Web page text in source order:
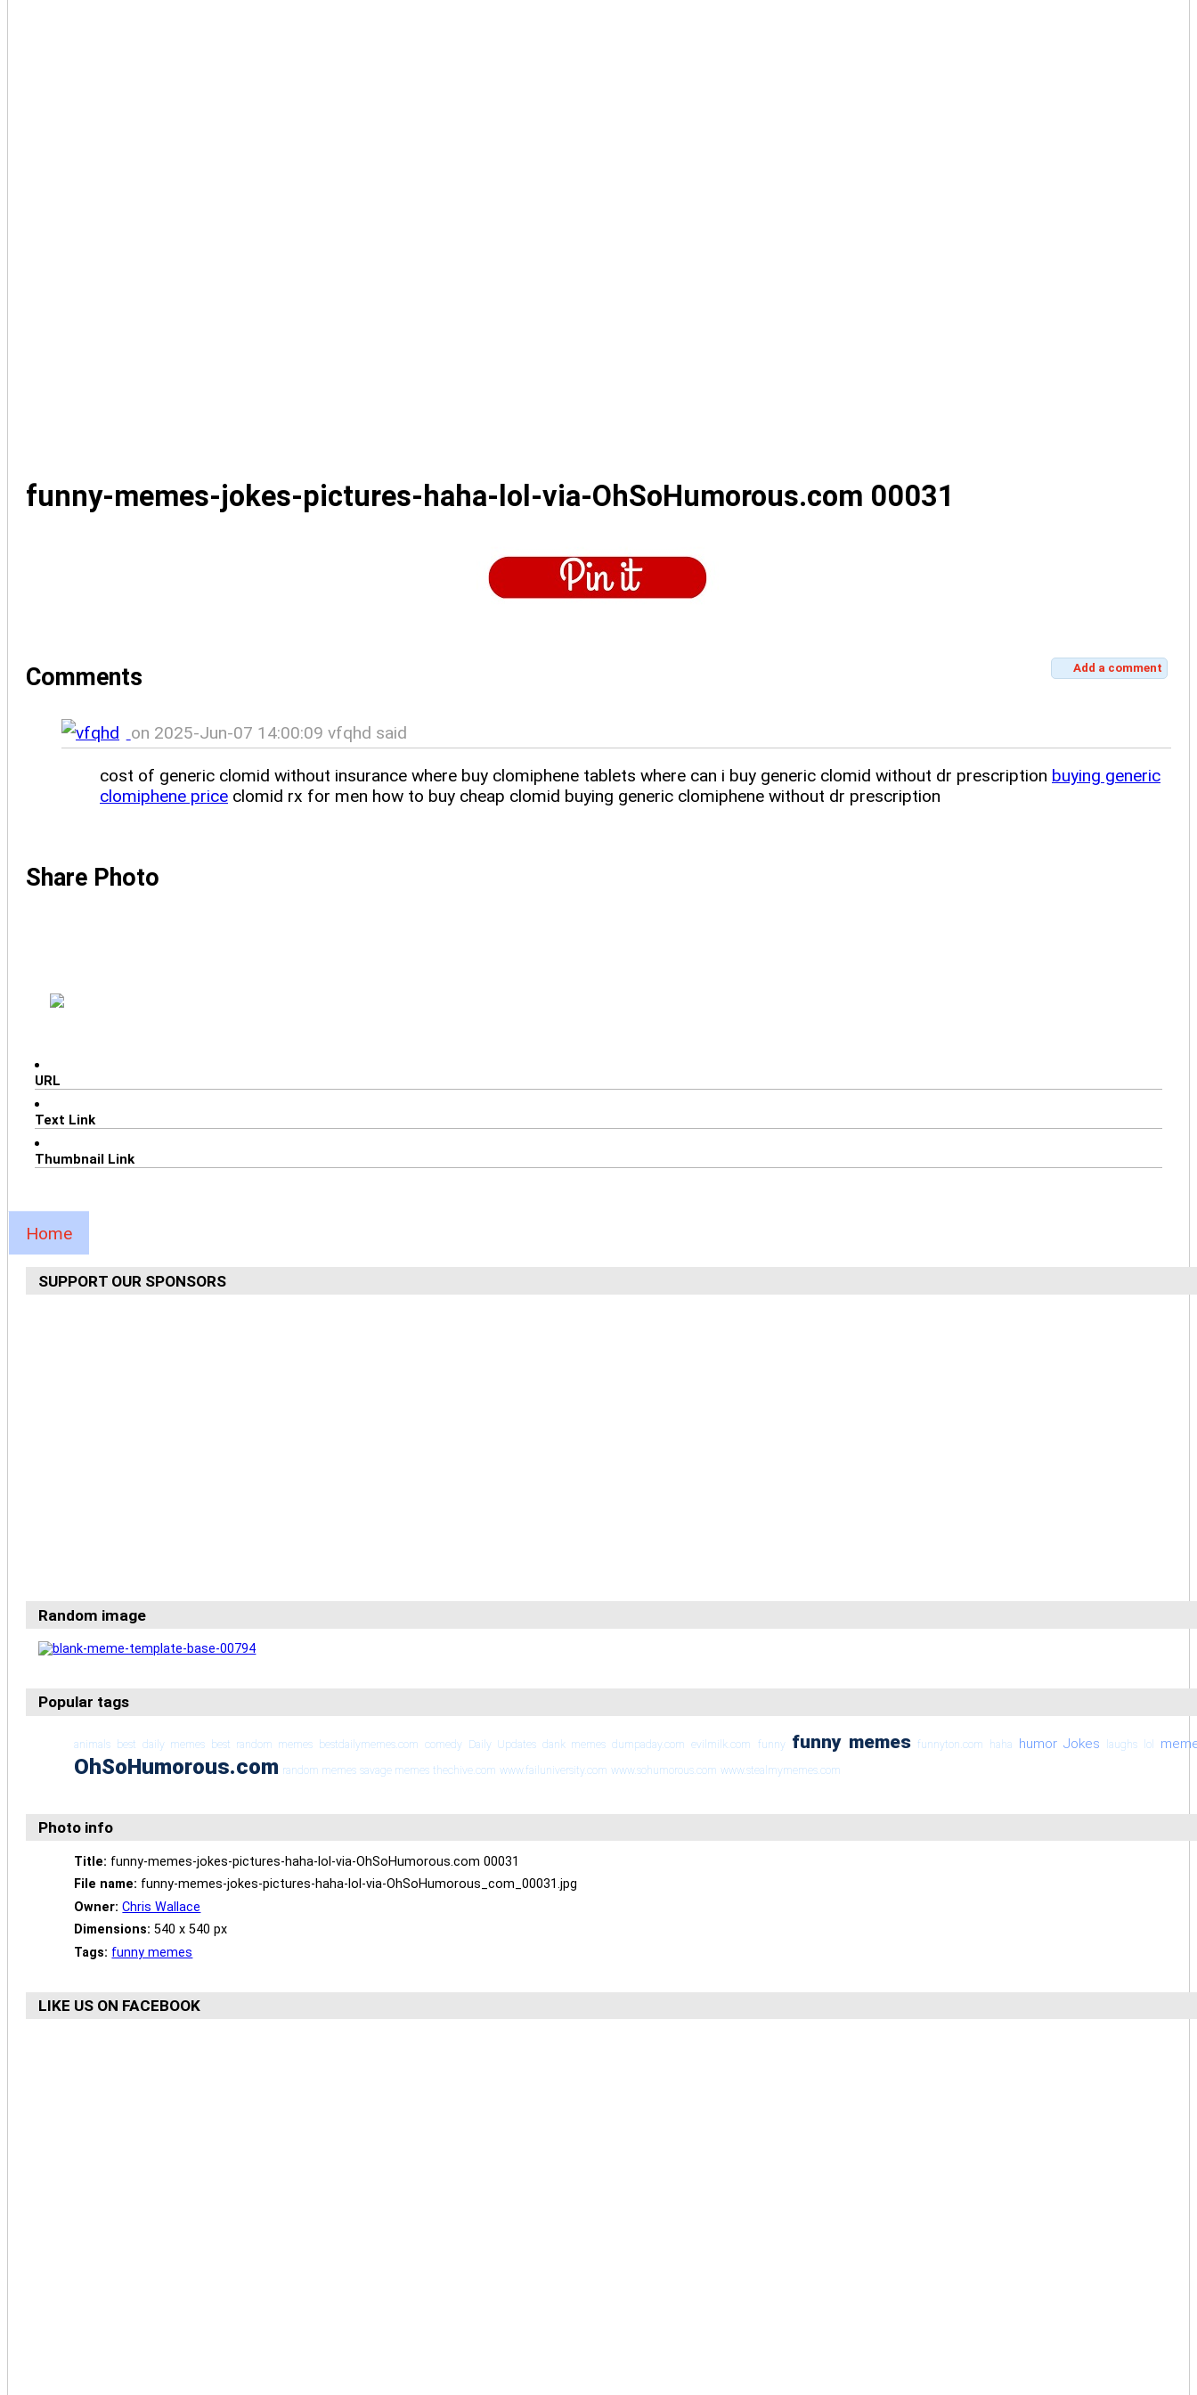
funny-memes-jokes-pictures-haha-lol-via-OhSoHumorous.com 00031
Comments Add a comment
on 2025-Jun-07 14:00:09 vfqhd said
cost of generic clomid without insurance where buy clomiphene tablets where can i buy generic clomid without dr prescription buying generic
clomiphene price clomid rx for men how to buy cheap clomid buying generic clomiphene without dr prescription
Share Photo
URL
Text Link
Thumbnail Link
Home
SUPPORT OUR SPONSORS
Random image
Popular tags
animals best daily memes best random memes bestdailymemes.com comedy Daily Updates dank memes dumpaday.com evilmilk.com funny funny memes funnyton.com haha humor Jokes laughs lol
OhSoHumorous.com random memes savage memes thechive.com www.failuniversity.com www.sohumorous.com www.stealmymemes.com
Photo info
Title: funny-memes-jokes-pictures-haha-lol-via-OhSoHumorous.com 00031
File name: funny-memes-jokes-pictures-haha-lol-via-OhSoHumorous_com_00031.jpg
Owner: Chris Wallace
Dimensions: 540 x 540 px
Tags: funny memes
LIKE US ON FACEBOOK